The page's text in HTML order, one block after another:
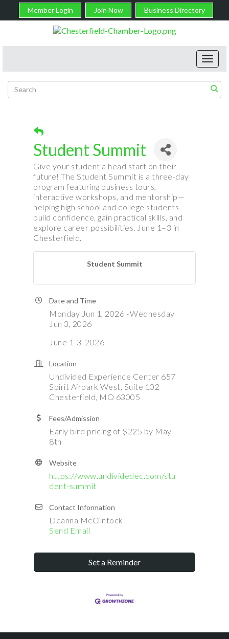
Member Login Join Now Business Directory
Student Summit
Give your student a head start on their
future! The Student Summit is a three-day
program featuring business tours,
interactive workshops, and mentorship—
helping high school and college students
build confidence, gain practical skills, and
explore career possibilities. June 1–3 in
Chesterfield.
Student Summit
Date and Time
Monday Jun 1, 2026 Wednesday
Jun 3, 2026
June 1-3, 2026
Location
Undivided Experience Center 657
Spirit Airpark West, Suite 102
Chesterfield, MO 63005
Fees/Admission
Early bird pricing of $225 by May
8th
Website
https://www.undividedec.com/stu
dent-summit
Contact Information
Deanna McClintock
Send Email
Set a Reminder